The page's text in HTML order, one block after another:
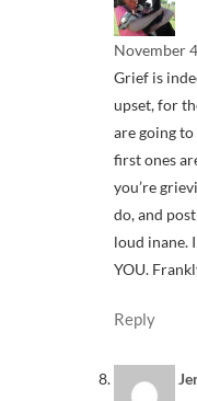
November
Grief is
upset, for
are going
first ones
you’re
do, and
loud inane.
YOU.
Reply